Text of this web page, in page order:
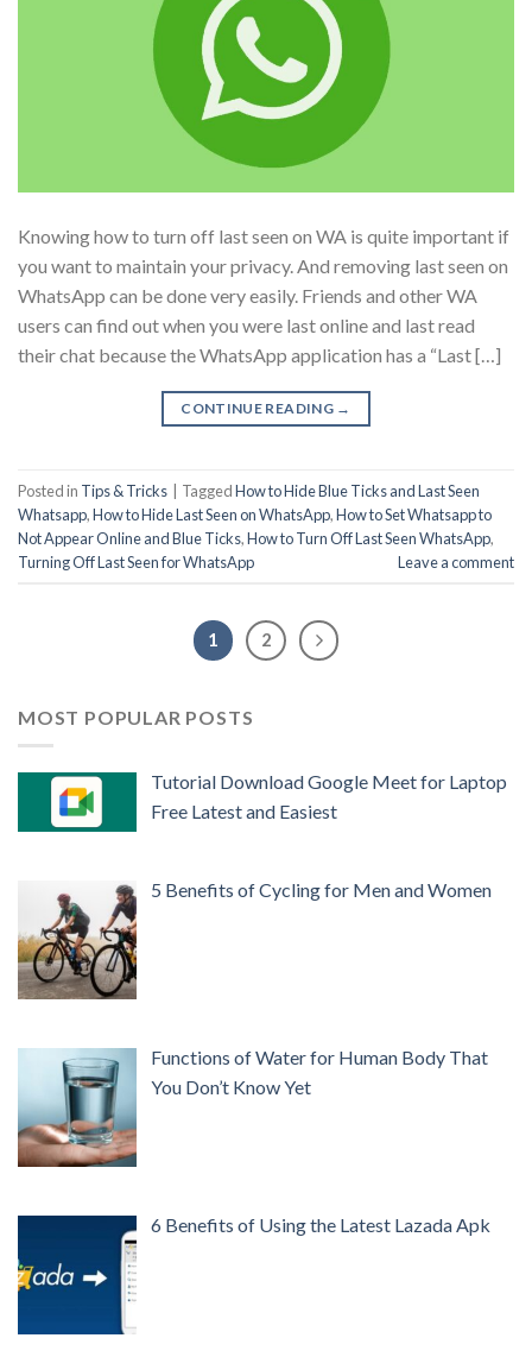
Knowing how to turn off last seen on WA is quite important if
you want to maintain your privacy. And removing last seen on
WhatsApp can be done very easily. Friends and other WA
users can find out when you were last online and last read
their chat because the WhatsApp application has a “Last […]
CONTINUE READING →
Posted in Tips & Tricks | TaggedHow to Hide Blue Ticks and Last Seen
Whatsapp,How to Hide Last Seen on WhatsApp,How to Set Whatsapp to
Not Appear Online and Blue Ticks,How to Turn Off Last Seen WhatsApp,
Turning Off Last Seen for WhatsApp
Leave a comment
1 2
MOST POPULAR POSTS
Tutorial Download Google Meet for Laptop
Free Latest and Easiest
5 Benefits of Cycling for Men and Women
Functions of Water for Human Body That
You Don’t Know Yet
6 Benefits of Using the Latest Lazada Apk